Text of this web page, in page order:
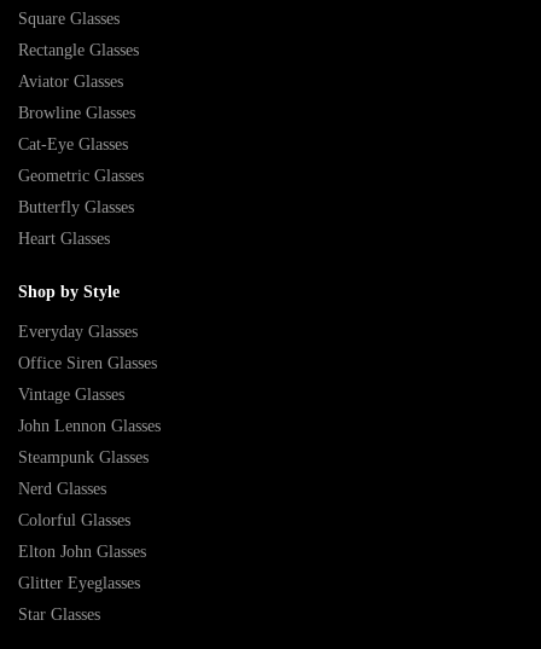
Square Glasses
Rectangle Glasses
Aviator Glasses
Browline Glasses
Cat-Eye Glasses
Geometric Glasses
Butterfly Glasses
Heart Glasses
Shop by Style
Everyday Glasses
Office Siren Glasses
Vintage Glasses
John Lennon Glasses
Steampunk Glasses
Nerd Glasses
Colorful Glasses
Elton John Glasses
Glitter Eyeglasses
Star Glasses